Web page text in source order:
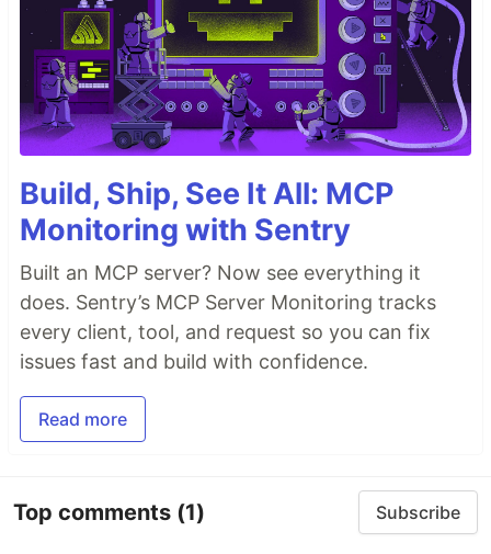
Build, Ship, See It All: MCP
Monitoring with Sentry
Built an MCP server? Now see everything it
does. Sentry’s MCP Server Monitoring tracks
every client, tool, and request so you can fix
issues fast and build with confidence.
Read more
Top comments (1) Subscribe